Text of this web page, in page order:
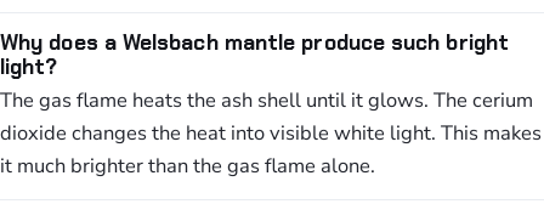
Why does a Welsbach mantle produce such bright
light?
The gas flame heats the ash shell until it glows. The cerium
dioxide changes the heat into visible white light. This makes
it much brighter than the gas flame alone.